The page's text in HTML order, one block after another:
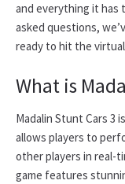
and everything it has
asked questions,
ready to hit the
What is
Madalin Stunt Cars 3
allows players to
other players in real-
game features